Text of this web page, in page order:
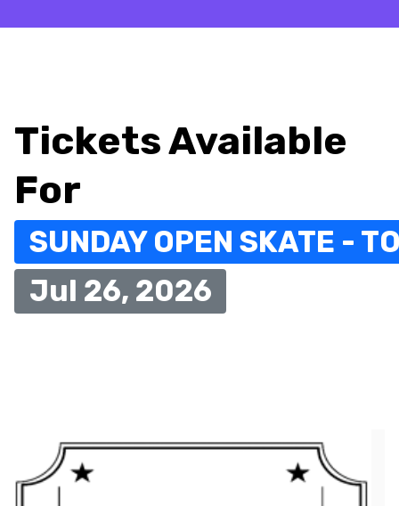
Tickets Available
For
SUNDAY OPEN SKATE -
Jul 26, 2026